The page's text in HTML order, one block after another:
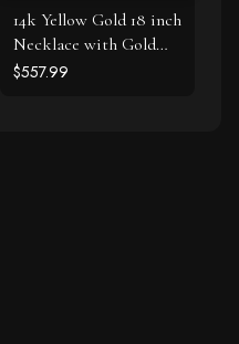
14k Yellow Gold 18 inch
Necklace with Gold
and Diamond Love
$557.99